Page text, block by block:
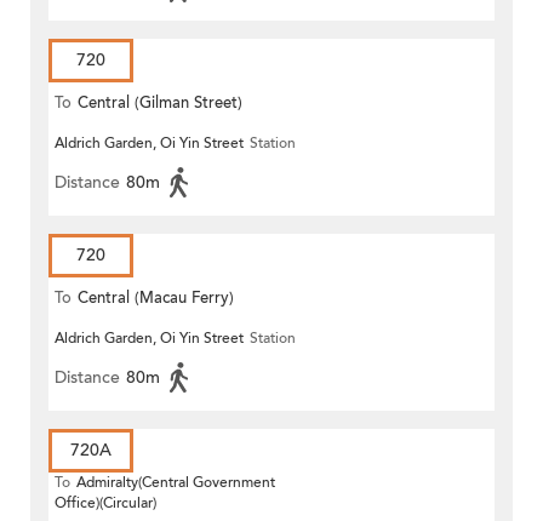
720
To Central (Gilman Street)
(Circular)
Aldrich Garden, Oi Yin Street Station
Distance 80m
720
To Central (Macau Ferry)
Aldrich Garden, Oi Yin Street Station
Distance 80m
720A
To Admiralty(Central Government
Office)(Circular)